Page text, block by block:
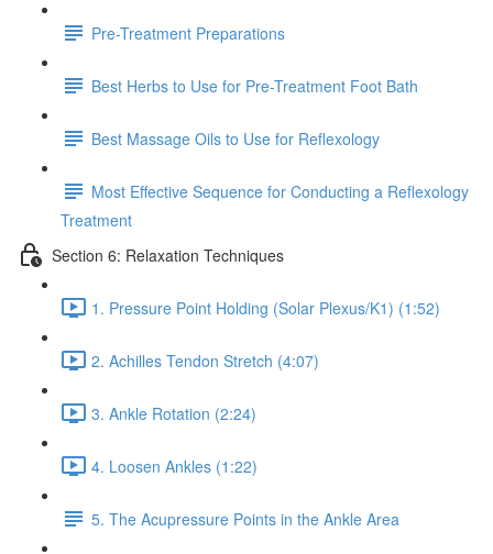
Pre-Treatment Preparations
Best Herbs to Use for Pre-Treatment Foot Bath
Best Massage Oils to Use for Reflexology
Most Effective Sequence for Conducting a Reflexology
Treatment
Section 6: Relaxation Techniques
1. Pressure Point Holding (Solar Plexus/K1) (1:52)
2. Achilles Tendon Stretch (4:07)
3. Ankle Rotation (2:24)
4. Loosen Ankles (1:22)
5. The Acupressure Points in the Ankle Area